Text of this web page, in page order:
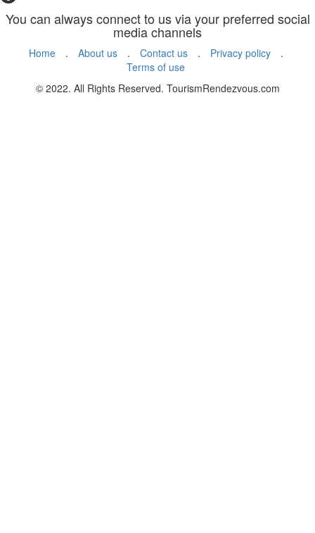
You can always connect to us via your preferred social
media channels
Home . About us . Contact us . Privacy policy
.
Terms of use
© 2022. All Rights Reserved. TourismRendezvous.com